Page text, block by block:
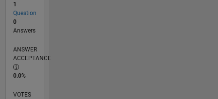
1
Question
0
Answers
ANSWER
ACCEPTANCE
0.0%
VOTES